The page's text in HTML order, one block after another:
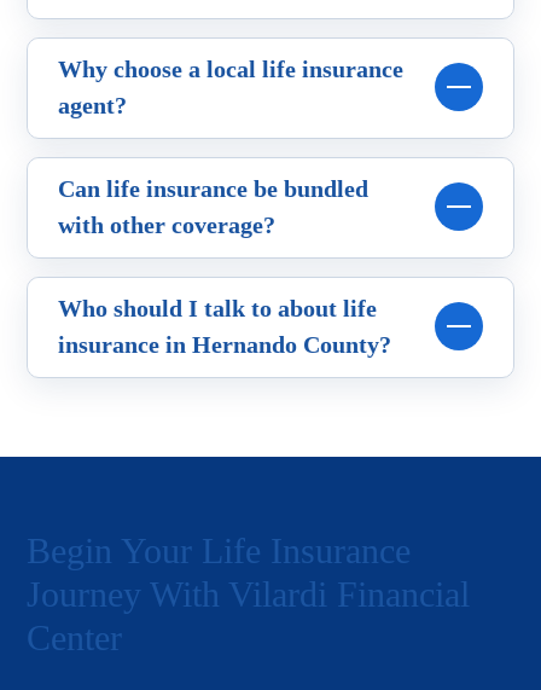
Why choose a local life insurance
agent?
Can life insurance be bundled
with other coverage?
Who should I talk to about life
insurance in Hernando County?
Begin Your Life Insurance
Journey With Vilardi Financial
Center